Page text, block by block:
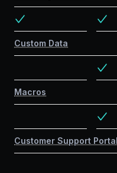
Custom Data
Macros
Customer Support Portal